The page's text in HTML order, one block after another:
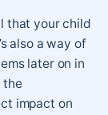
that your child
also a way of
later on in
the
impact on